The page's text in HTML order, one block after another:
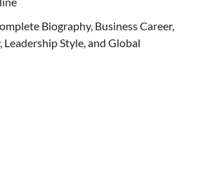
Biography, Business Career,
Style, and Global